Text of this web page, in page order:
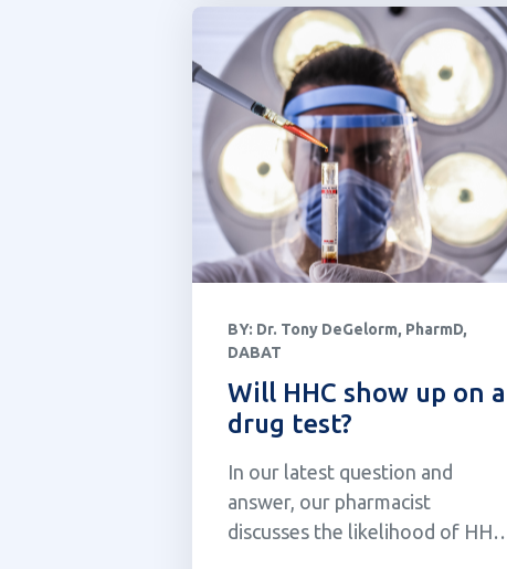
BY: Dr. Tony DeGelorm, PharmD,
DABAT
Will HHC show up on a
drug test?
In our latest question and
answer, our pharmacist
discusses the likelihood of HHC